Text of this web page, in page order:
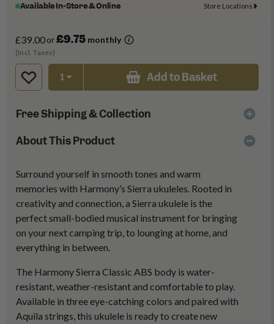
Available In-Store & Online
Store Locations
£39.00or£9.75 monthly
(Incl. Taxes)
Add to Basket
Free Shipping & Collection
About This Product
Surround yourself in smooth tones and warm
memories with Harmony’s Sierra ukuleles. Rooted in
creativity and connection, a Sierra ukulele is the
perfect small-bodied musical instrument for bringing
on your next camping trip, to lounging at home, and
everything in between.
The Harmony Sierra Classic ABS body is water-
resistant, weather-resistant and comfortable to play.
Available in three eye-catching colors and paired with
Aquila strings, this ukulele is ready to create new